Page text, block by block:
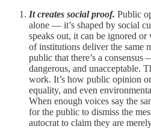
It creates social proof. Public
alone — it’s shaped by social
speaks out, it can be ignored
of institutions deliver the same
public that there’s a
dangerous, and unacceptable.
work. It’s how public opinion
equality, and even
When enough voices say the
for the public to dismiss the
autocrat to claim they are